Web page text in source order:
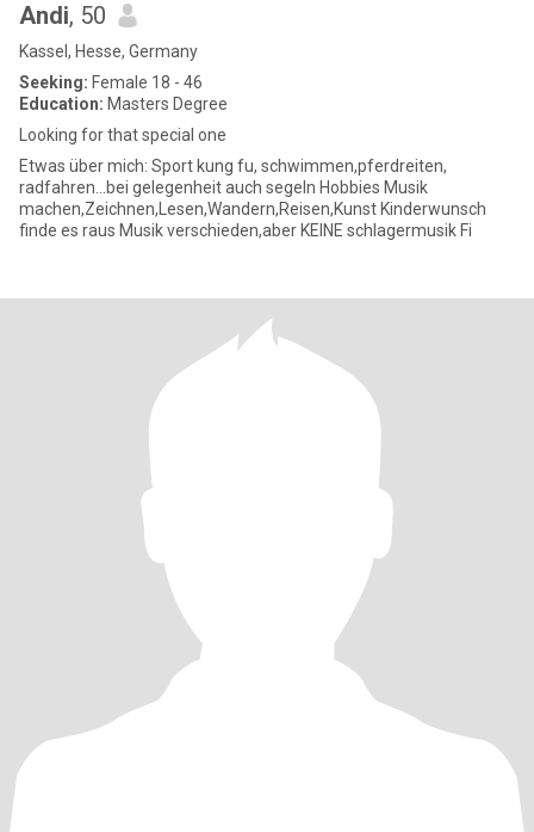
Andi, 50
Kassel, Hesse, Germany
Seeking: Female 18 - 46
Education: Masters Degree
Looking for that special one
Etwas über mich: Sport kung fu, schwimmen,pferdreiten,
radfahren...bei gelegenheit auch segeln Hobbies Musik
machen,Zeichnen,Lesen,Wandern,Reisen,Kunst Kinderwunsch
finde es raus Musik verschieden,aber KEINE schlagermusik Fi